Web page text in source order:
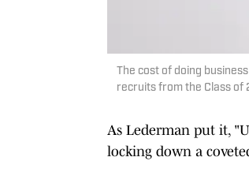
The cost of doing
recruits from the Class of
As Lederman put it,
locking down a